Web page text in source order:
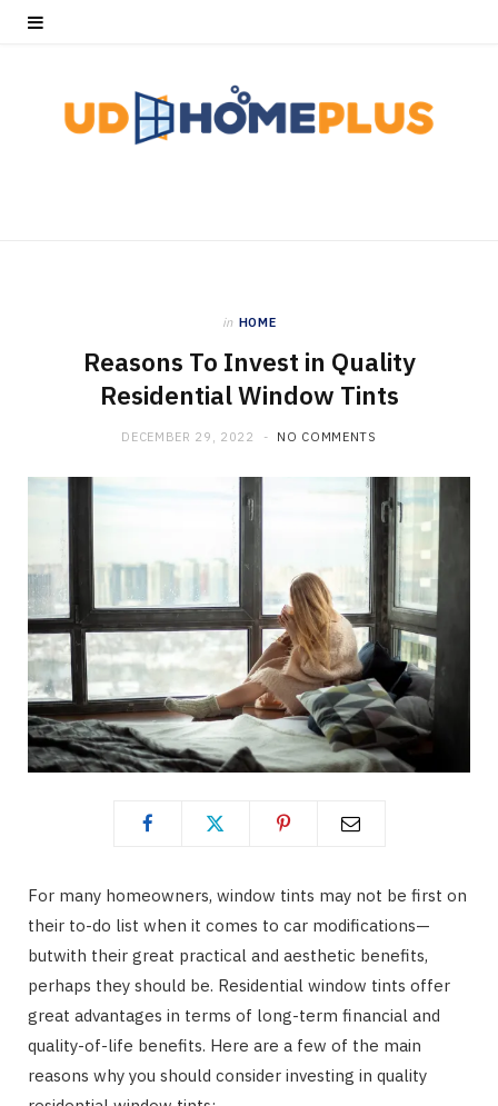
in HOME
Reasons To Invest in Quality
Residential Window Tints
DECEMBER 29, 2022 NO COMMENTS
For many homeowners, window tints may not be first on
their to-do list when it comes to car modifications—
butwith their great practical and aesthetic benefits,
perhaps they should be. Residential window tints offer
great advantages in terms of long-term financial and
quality-of-life benefits. Here are a few of the main
reasons why you should consider investing in quality